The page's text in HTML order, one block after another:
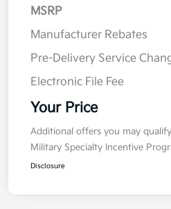
MSRP
Manufacturer Rebates
Pre-Delivery Service
Electronic File Fee
Your Price
Additional offers you may
Military Specialty Incentive
Disclosure